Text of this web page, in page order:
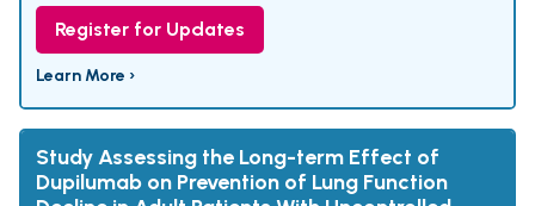
Register for Updates
Learn More ›
Study Assessing the Long-term Effect of
Dupilumab on Prevention of Lung Function